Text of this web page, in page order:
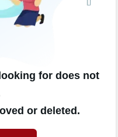
for does not
or deleted.